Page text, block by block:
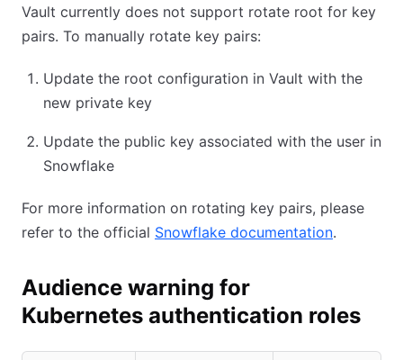
Vault currently does not support rotate root for key
pairs. To manually rotate key pairs:
Update the root configuration in Vault with the
new private key
Update the public key associated with the user in
Snowflake
For more information on rotating key pairs, please
refer to the official Snowflake documentation.
Audience warning for
Kubernetes authentication roles